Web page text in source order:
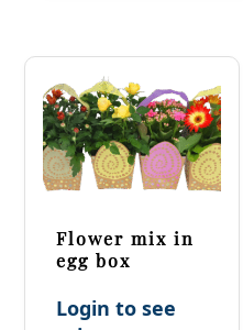
Flower mix in
egg box
Login to see